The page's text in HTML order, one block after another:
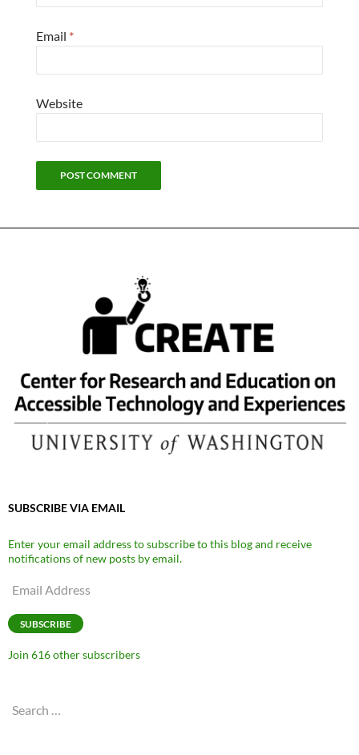
Email *
Website
SUBSCRIBE VIA EMAIL
Enter your email address to subscribe to this blog and receive
notifications of new posts by email.
Email
SUBSCRIBE
Join 616 other subscribers
Search